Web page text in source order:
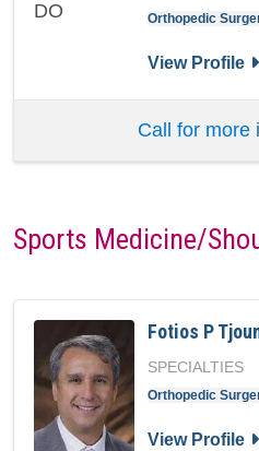
Orthopedic
View Profile
Call for more
Sports Medicine/
Fotios P
SPECIALTIES
Orthopedic
View Profile